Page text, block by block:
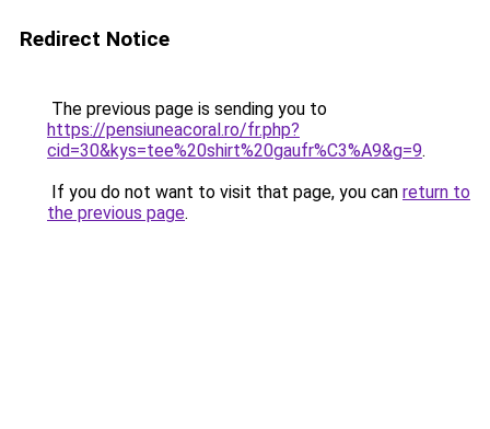
Redirect Notice
The previous page is sending you to
https://pensiuneacoral.ro/fr.php?
cid=30&kys=tee%20shirt%20gaufr%C3%A9&g=9.
If you do not want to visit that page, you can return to
the previous page.